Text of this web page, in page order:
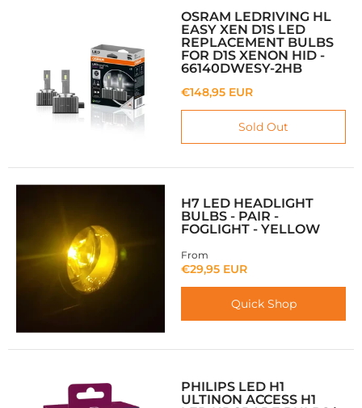
OSRAM LEDRIVING HL
EASY XEN D1S LED
REPLACEMENT BULBS
FOR D1S XENON HID -
66140DWESY-2HB
€148,95 EUR
Sold Out
H7 LED HEADLIGHT
BULBS - PAIR -
FOGLIGHT - YELLOW
From
€29,95 EUR
Quick Shop
PHILIPS LED H1
ULTINON ACCESS H1